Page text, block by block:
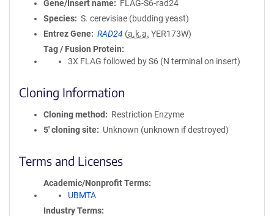
Gene/Insert name
FLAG-S6-rad24
Species
S. cerevisiae (budding yeast)
Entrez Gene
RAD24 (a.k.a. YER173W)
Tag / Fusion Protein
3X FLAG followed by S6 (N terminal on insert)
Cloning Information
Cloning method
Restriction Enzyme
5′ cloning site
Unknown (unknown if destroyed)
Terms and Licenses
Academic/Nonprofit Terms
UBMTA
Industry Terms